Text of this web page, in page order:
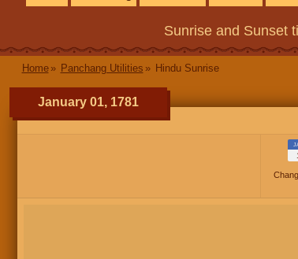
Sunrise and Sunset
Home Panchang Utilities Hindu Sunrise
January 01, 1781